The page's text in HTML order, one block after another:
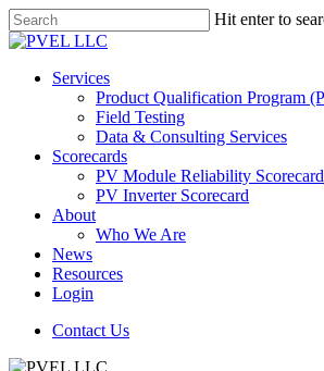
Skip
to
content
Hit enter to
Close
Menu
Services
Product Qualification Program
Field Testing
Data & Consulting Services
Scorecards
PV Module Reliability Scorecard
PV Inverter Scorecard
About
Who We Are
News
Resources
Login
Contact Us